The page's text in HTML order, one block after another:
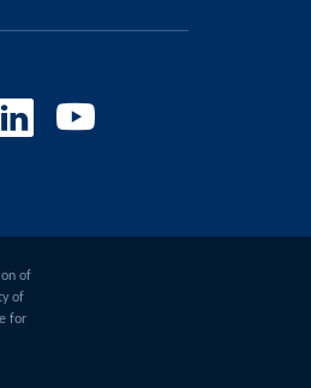
of
of
for